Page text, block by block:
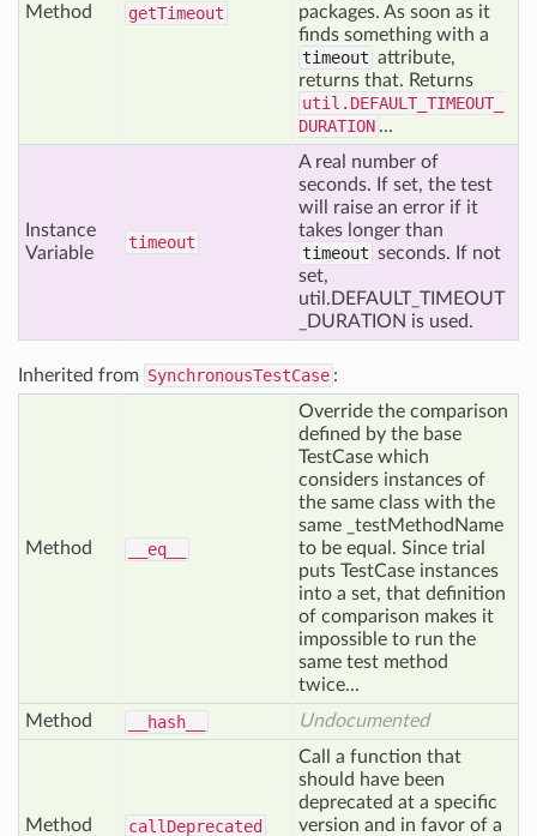
Method getTimeout
packages. As soon as it
finds something with a
timeout attribute,
returns that. Returns
util.DEFAULT_TIMEOUT_
DURATION ...
Instance
Variable
timeout
A real number of
seconds. If set, the test
will raise an error if it
takes longer than
timeout seconds. If not
set,
util.DEFAULT_TIMEOUT
_DURATION is used.
Inherited from SynchronousTestCase :
Method __eq__
Override the comparison
defined by the base
TestCase which
considers instances of
the same class with the
same _testMethodName
to be equal. Since trial
puts TestCase instances
into a set, that definition
of comparison makes it
impossible to run the
same test method
twice...
Method
__hash__ Undocumented
Method call Deprecated
Call a function that
should have been
deprecated at a specific
version and in favor of a